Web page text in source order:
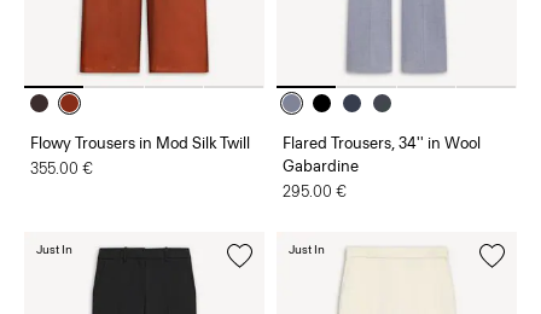
Flowy Trousers in Mod Silk Twill
355.00 €
Flared Trousers, 34'' in Wool
Gabardine
295.00 €
Just In Just In